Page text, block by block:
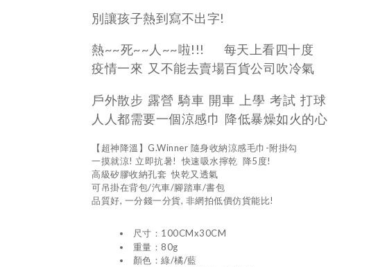
別讓孩子熱到寫不出字!
熱~~死~~人~~啦!!! 每天上看四十度
疫情一來 又不能去賣場百貨公司吹冷氣
戶外散步 露營 騎車 開車 上學 考試 打球
人人都需要一個涼感巾 降低暴燥如火的心
【超神降溫】G.Winner 隨身收納涼感毛巾-附掛勾
一摸就涼! 立即抗暑! 快速吸水擰乾 降5度!
高級矽膠收納孔套 快乾又透氣
可吊掛在背包/汽車/腳踏車/書包
品質好, 一分錢一分貨, 非網拍低價仿貨能比!
尺寸：100CMx30CM
重量：80g
顏色：綠/橘/藍